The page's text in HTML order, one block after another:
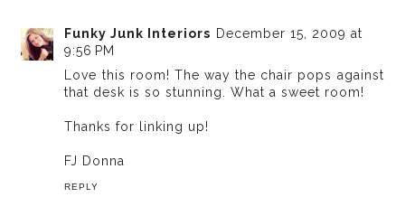
Funky Junk Interiors December 15, 2009 at
9:56 PM
Love this room! The way the chair pops against
that desk is so stunning. What a sweet room!
Thanks for linking up!
FJ Donna
REPLY